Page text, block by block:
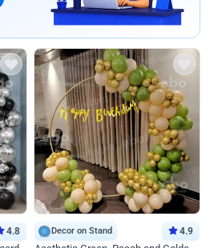
4.8 Decor on Stand 4.9